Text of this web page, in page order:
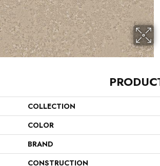
COLLECTION
COLOR
BRAND
CONSTRUCTION